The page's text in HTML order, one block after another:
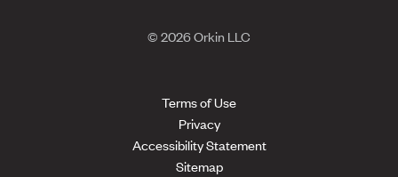
© 2026 Orkin LLC
Terms of Use
Privacy
Accessibility Statement
Sitemap